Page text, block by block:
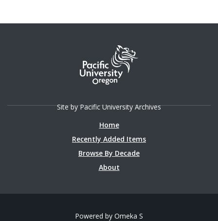
Site by Pacific University Archives
Home
Recently Added Items
Browse By Decade
About
Powered by Omeka S